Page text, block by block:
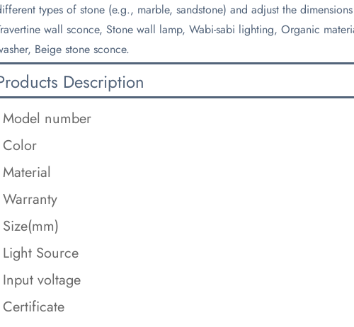
types of stone (e.g., marble, sandstone) and adjust the
wall sconce, Stone wall lamp, Wabi-sabi lighting, Organic
Beige stone sconce.
Description
Model number
Color
Material
Warranty
Size(mm)
Light Source
Input voltage
Certificate